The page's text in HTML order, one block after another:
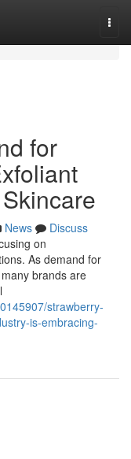
for
News
Discuss
on
As demand for
brands are
strawberry-
is-embracing-